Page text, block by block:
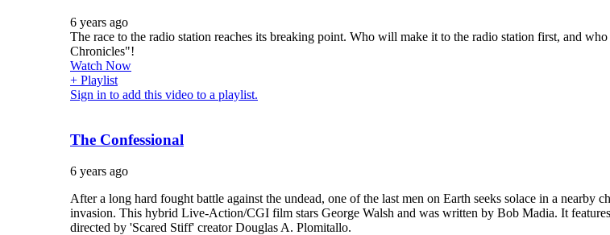
6 years ago
The race to the radio station reaches its breaking point. Who will make it to the radio station first, and
Chronicles"!
Watch Now
+ Playlist
Sign in to add this video to a playlist.
The Confessional
6 years ago
After a long hard fought battle against the undead, one of the last men on Earth seeks solace in a nearby
invasion. This hybrid Live-Action/CGI film stars George Walsh and was written by Bob Madia. It
directed by 'Scared Stiff' creator Douglas A. Plomitallo.